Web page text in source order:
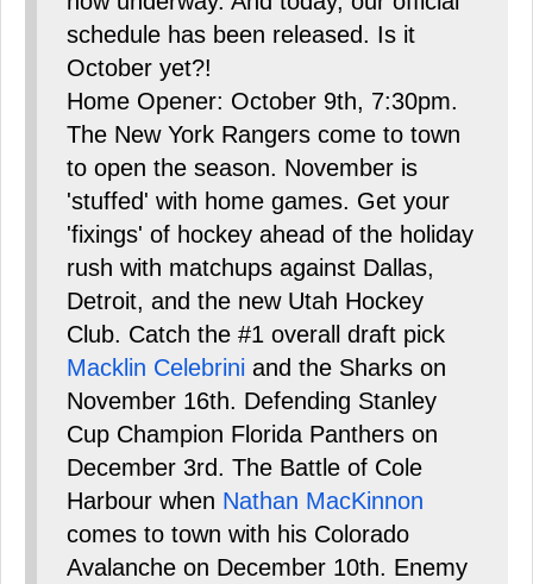
schedule has been released. Is it
October yet?!
Home Opener: October 9th, 7:30pm.
The New York Rangers come to town
to open the season. November is
'stuffed' with home games. Get your
'fixings' of hockey ahead of the holiday
rush with matchups against Dallas,
Detroit, and the new Utah Hockey
Club. Catch the #1 overall draft pick
Macklin Celebrini and the Sharks on
November 16th. Defending Stanley
Cup Champion Florida Panthers on
December 3rd. The Battle of Cole
Harbour when Nathan MacKinnon
comes to town with his Colorado
Avalanche on December 10th. Enemy